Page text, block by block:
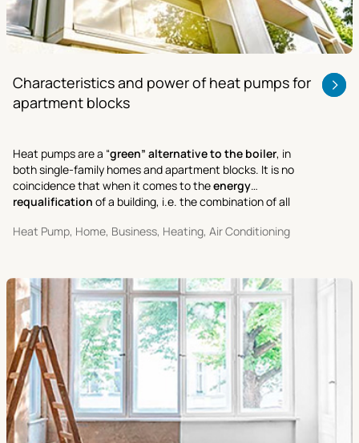
Characteristics and power of heat pumps for
apartment blocks
Heat pumps are a “green” alternative to the boiler, in
both single-family homes and apartment blocks. It is no
coincidence that when it comes to theenergy
requalification of a building, i.e. the combination of all
energy costs.
Heat Pump, Home, Business, Heating, Air Conditioning